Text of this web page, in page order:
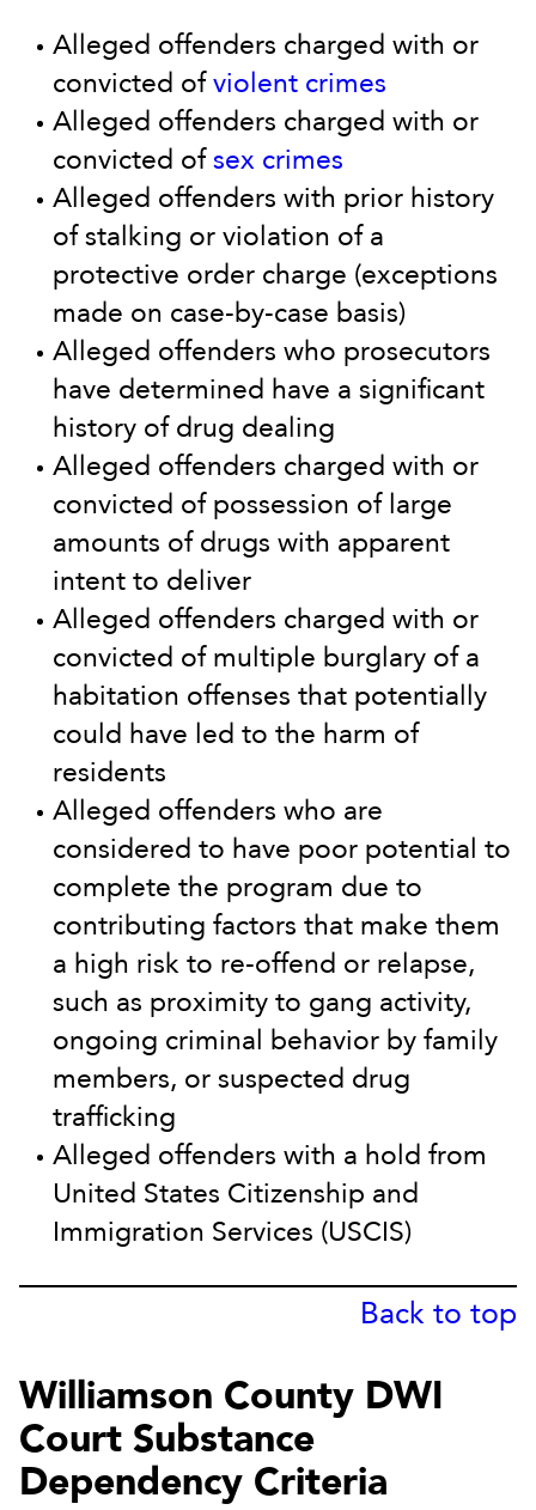
Alleged offenders charged with or
convicted ofviolent crimes
Alleged offenders charged with or
convicted ofsex crimes
Alleged offenders with prior history
of stalking or violation of a
protective order charge (exceptions
made on case-by-case basis)
Alleged offenders who prosecutors
have determined have a significant
history of drug dealing
Alleged offenders charged with or
convicted of possession of large
amounts of drugs with apparent
intent to deliver
Alleged offenders charged with or
convicted of multiple burglary of a
habitation offenses that potentially
could have led to the harm of
residents
Alleged offenders who are
considered to have poor potential to
complete the program due to
contributing factors that make them
a high risk to re-offend or relapse,
such as proximity to gang activity,
ongoing criminal behavior by family
members, or suspected drug
trafficking
Alleged offenders with a hold from
United States Citizenship and
Immigration Services (USCIS)
Back to top
Williamson County DWI
Court Substance
Dependency Criteria